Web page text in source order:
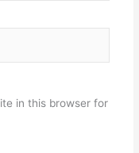
in this browser for